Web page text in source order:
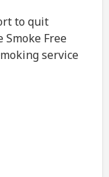
to quit
Free
service